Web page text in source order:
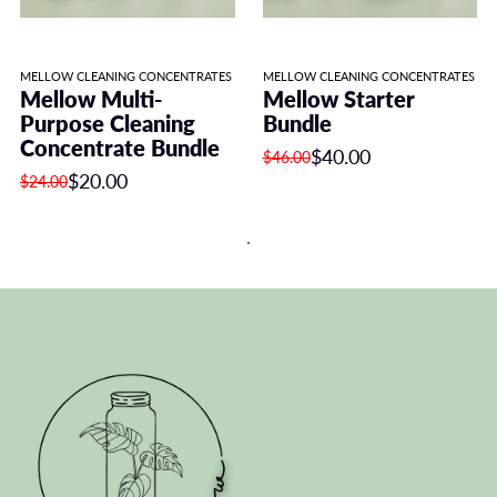
MELLOW CLEANING CONCENTRATES
Mellow Multi-
Purpose Cleaning
Concentrate Bundle
$24.00$20.00
MELLOW CLEANING CONCENTRATES
Mellow Starter
Bundle
$46.00$40.00